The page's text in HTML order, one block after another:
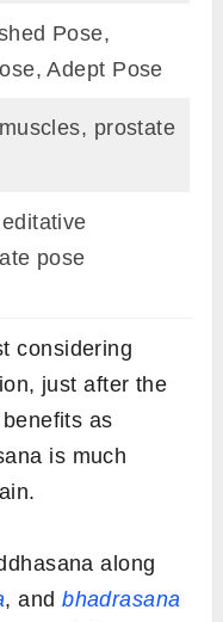
Pose,
Adept Pose
prostate
pose
considering
just after the
as
is much
along
, andbhadrasana